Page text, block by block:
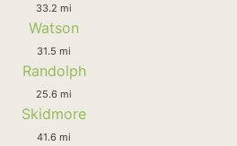
33.2 mi
Watson
31.5 mi
Randolph
25.6 mi
Skidmore
41.6 mi